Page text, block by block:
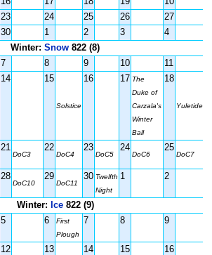
23 24 25 26
27
30 1 2 3
4
Winter:Snow 822 (8)
7 8 9 10
11
14 15
Solstice
16 17 The
Duke of
Carzala's
Winter
Ball
18
Yuletide
21
DoC3
22
DoC4
23
DoC5
24
DoC6
25
DoC7
28
DoC10
29
DoC11
30 Twelfth
Night
1 2
Winter: Ice822 (9)
5 6
First
Plough
7 8 9
12 13 14 15
16